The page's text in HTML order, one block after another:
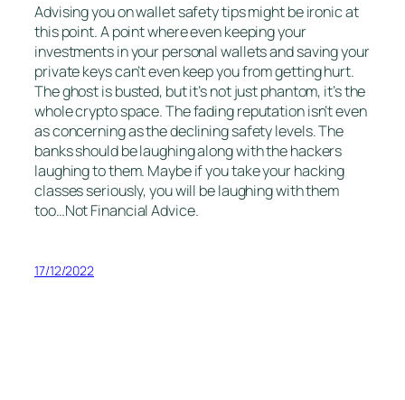
Advising you on wallet safety tips might be ironic at
this point. A point where even keeping your
investments in your personal wallets and saving your
private keys can’t even keep you from getting hurt.
The ghost is busted, but it’s not just phantom, it’s the
whole crypto space. The fading reputation isn’t even
as concerning as the declining safety levels. The
banks should be laughing along with the hackers
laughing to them. Maybe if you take your hacking
classes seriously, you will be laughing with them
too…Not Financial Advice.
17/12/2022